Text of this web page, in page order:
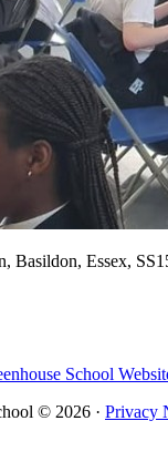
Basildon, Essex,
School
© 2026 · Privacy